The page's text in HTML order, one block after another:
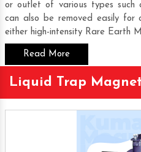
or outlet of various types such
can also be removed easily for
either high-intensity Rare Earth
Read More
Liquid Trap Magnet